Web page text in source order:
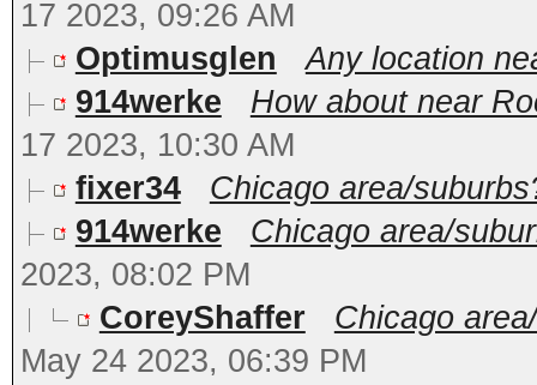
17 2023, 09:26 AM
Optimusglen
Any location
914werke
How about near
17 2023, 10:30 AM
fixer34
Chicago area/
914werke
Chicago area/
2023, 08:02 PM
CoreyShaffer
Chicago
May 24 2023, 06:39 PM